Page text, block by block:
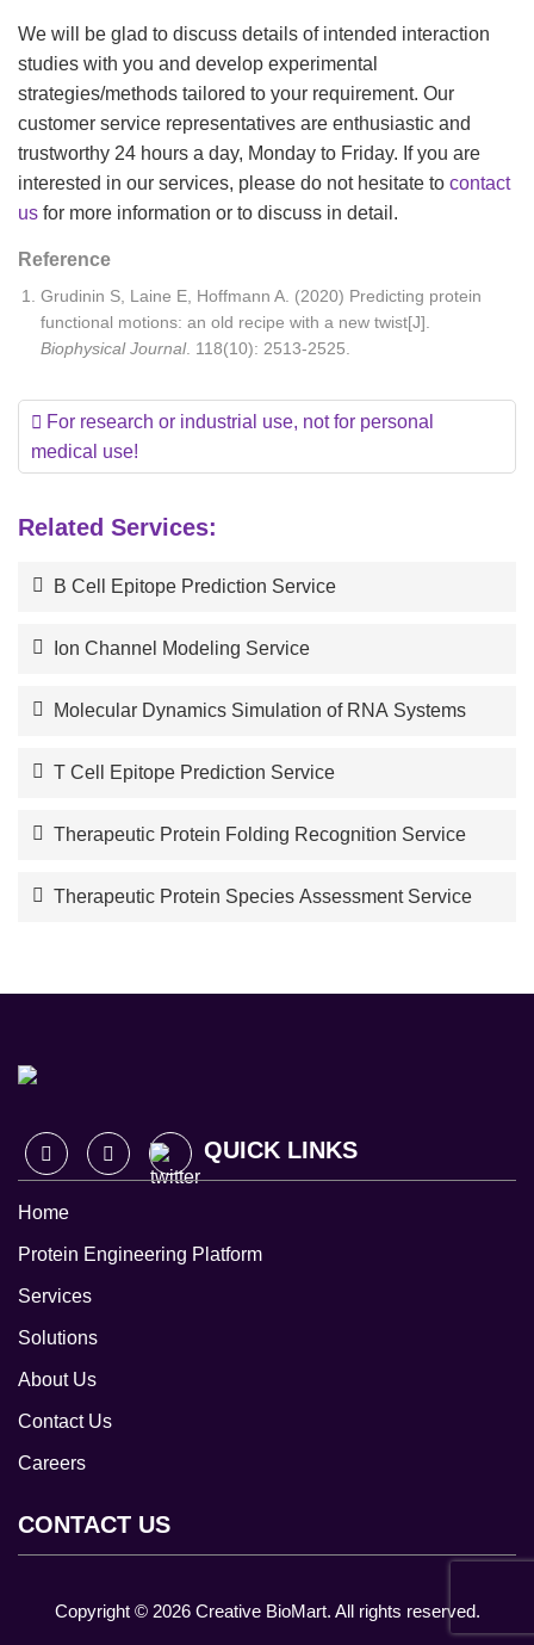
We will be glad to discuss details of intended interaction
studies with you and develop experimental
strategies/methods tailored to your requirement. Our
customer service representatives are enthusiastic and
trustworthy 24 hours a day, Monday to Friday. If you are
interested in our services, please do not hesitate to contact
us for more information or to discuss in detail.
Reference
Grudinin S, Laine E, Hoffmann A. (2020) Predicting protein
functional motions: an old recipe with a new twist[J].
Biophysical Journal. 118(10): 2513-2525.
For research or industrial use, not for personal
medical use!
Related Services:
B Cell Epitope Prediction Service
Ion Channel Modeling Service
Molecular Dynamics Simulation of RNA Systems
T Cell Epitope Prediction Service
Therapeutic Protein Folding Recognition Service
Therapeutic Protein Species Assessment Service
QUICK LINKS
Home
Protein Engineering Platform
Services
Solutions
About Us
Contact Us
Careers
CONTACT US
Copyright © 2026Creative BioMart. All rights reserved.